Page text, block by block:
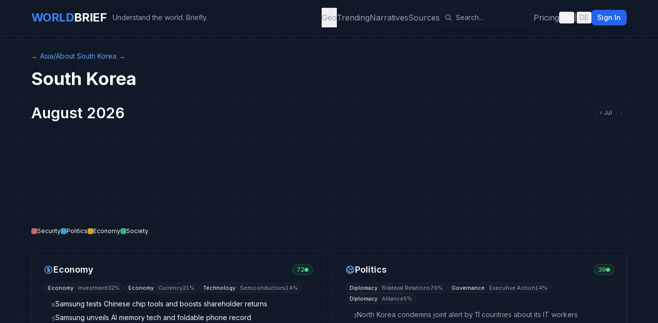
WORLDBRIEF Understand the world. Briefly. GeoTrendingNarrativesSources Pricing DE Sign In
← Asia/About South Korea →
South Korea
August 2026 ‹ Jul ›
Security Politics Economy Society
Economy 72
Economy · Investment32% Economy · Currency21% Technology · Semiconductors14%
8Samsung tests Chinese chip tools and boosts shareholder returns
5Samsung unveils AI memory tech and foldable phone record
Politics 39
Diplomacy · Bilateral Relations76% Governance · Executive Action14%
Diplomacy · Alliance5%
3North Korea condemns joint alert by 11 countries about its IT workers